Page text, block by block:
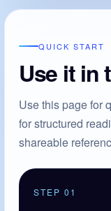
QUICK START
Use it in
Use this page for
for structured
shareable
STEP 01